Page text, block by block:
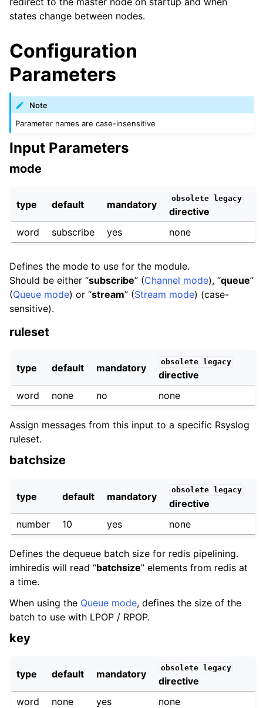
states change between nodes.
Configuration
Parameters
Note
Parameter names are case-insensitive
Input Parameters
mode
type default mandatory
obsolete legacy
directive
word
subscribe yes none
Defines the mode to use for the module.
Should be either “subscribe” (Channel mode), “queue”
(Queue mode) or “stream” (Stream mode) (case-
sensitive).
ruleset
type default mandatory
obsolete legacy
directive
word
none no none
Assign messages from this input to a specific Rsyslog
ruleset.
batchsize
type default mandatory
obsolete legacy
directive
number
10 yes none
Defines the dequeue batch size for redis pipelining.
imhiredis will read “batchsize” elements from redis at
a time.
When using the Queue mode, defines the size of the
batch to use with LPOP / RPOP.
key
type default mandatory
obsolete legacy
directive
word
none yes none